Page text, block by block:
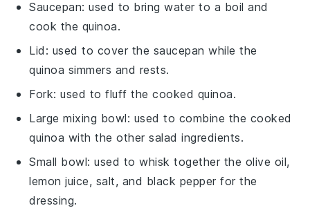
Saucepan: used to bring water to a boil and
cook the quinoa.
Lid : used to cover the saucepan while the
quinoa simmers and rests.
Fork: used to fluff the cooked quinoa.
Large mixing bowl: used to combine the cooked
quinoa with the other salad ingredients.
Small bowl: used to whisk together the olive oil,
lemon juice, salt, and black pepper for the
dressing.